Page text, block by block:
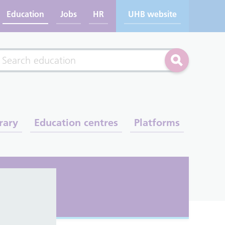
Education Jobs HR UHB website
Search
Education centres Platforms